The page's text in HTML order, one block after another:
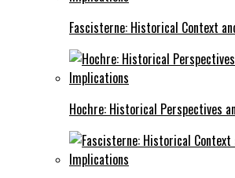
Fascisterne: Historical Context
Hochre: Historical Perspectives